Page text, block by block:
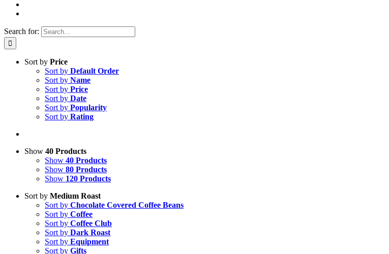
Search for:
Sort by Price
Sort by Default Order
Sort by Name
Sort by Price
Sort by Date
Sort by Popularity
Sort by Rating
Show 40 Products
Show 40 Products
Show 80 Products
Show 120 Products
Sort by Medium Roast
Sort by Chocolate Covered Coffee Beans
Sort by Coffee
Sort by Coffee Club
Sort by Dark Roast
Sort by Equipment
Sort by Gifts